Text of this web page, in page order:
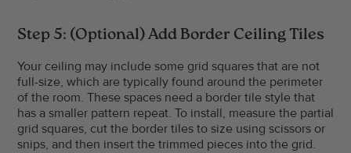
Step 5: (Optional) Add Border Ceiling Tiles
Your ceiling may include some grid squares that are not
full-size, which are typically found around the perimeter
of the room. These spaces need a border tile style that
has a smaller pattern repeat. To install, measure the partial
grid squares, cut the border tiles to size using scissors or
snips, and then insert the trimmed pieces into the grid.